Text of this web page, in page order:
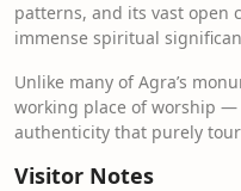
patterns, and its vast open
immense spiritual
Unlike many of Agra’s
working place of worship
authenticity that purely
Visitor Notes